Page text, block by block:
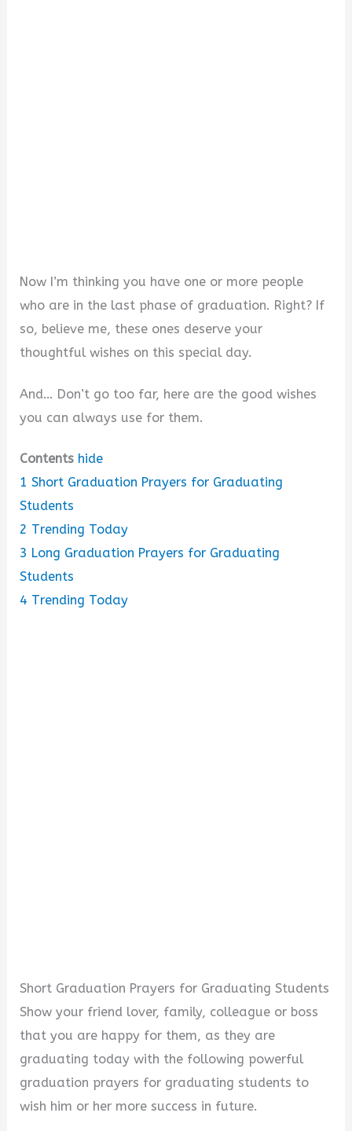
Now I’m thinking you have one or more people
who are in the last phase of graduation. Right? If
so, believe me, these ones deserve your
thoughtful wishes on this special day.
And… Don’t go too far, here are the good wishes
you can always use for them.
Contents hide
1 Short Graduation Prayers for Graduating
Students
2 Trending Today
3 Long Graduation Prayers for Graduating
Students
4 Trending Today
Short Graduation Prayers for Graduating Students
Show your friend lover, family, colleague or boss
that you are happy for them, as they are
graduating today with the following powerful
graduation prayers for graduating students to
wish him or her more success in future.